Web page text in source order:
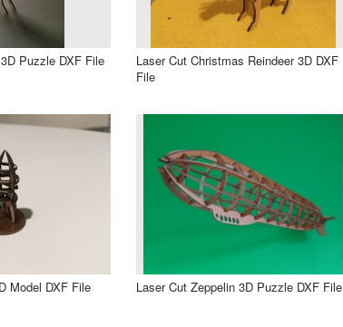
Puzzle DXF File
Laser Cut Christmas Reindeer 3D DXF
File
Model DXF File Laser Cut Zeppelin 3D Puzzle DXF File